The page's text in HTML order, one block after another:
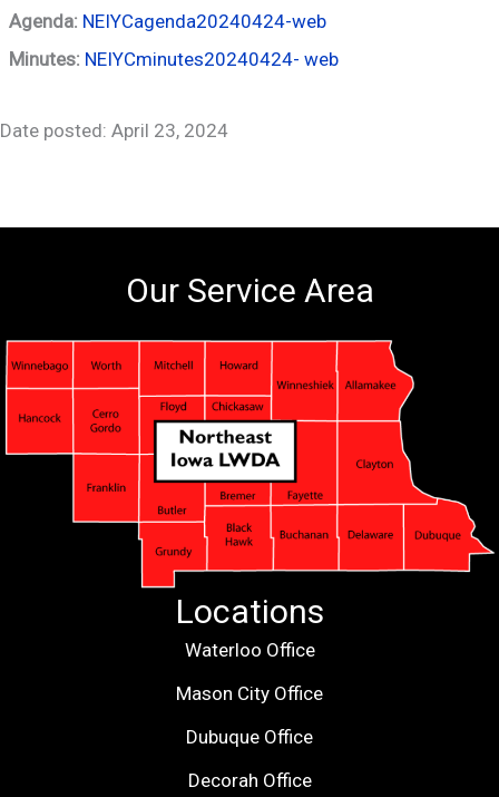
Agenda: NEIYCagenda20240424-web
Minutes: NEIYCminutes20240424- web
Date posted: April 23, 2024
Our Service Area
Locations
Waterloo Office
Mason City Office
Dubuque Office
Decorah Office